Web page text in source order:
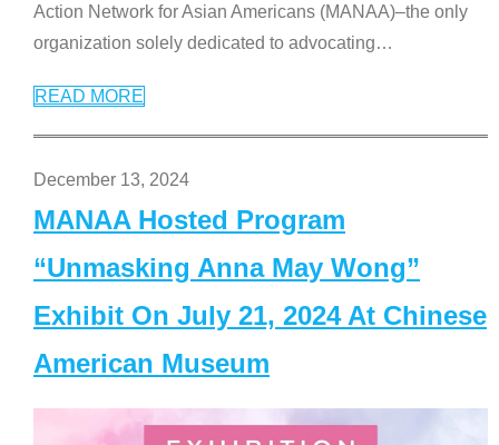
Action Network for Asian Americans (MANAA)–the only
organization solely dedicated to advocating…
READ MORE
December 13, 2024
MANAA Hosted Program
“Unmasking Anna May Wong”
Exhibit On July 21, 2024 At Chinese
American Museum